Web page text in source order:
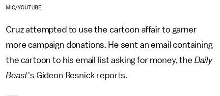
MIC/YOUTUBE
Cruz attempted to use the cartoon affair to garner
more campaign donations. He sent an email containing
the cartoon to his email list asking for money, the Daily
Beast's Gideon Resnick reports.